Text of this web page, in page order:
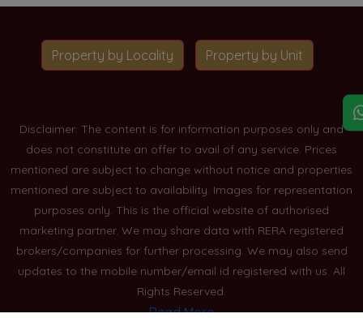
Property by Locality Property by Unit
Disclaimer: The content is for information purposes only and
does not constitute an offer to avail of any service. Prices
mentioned are subject to change without notice and properties
mentioned are subject to availability. Images for representation
purposes only. This is the official website of authorised
marketing partner. We may share data with RERA registered
brokers/companies for further processing. We may also send
updates to the mobile number/email id registered with us. All
Rights Reserved.
Read More